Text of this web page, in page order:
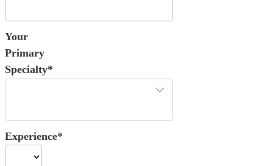
Your
Primary
Specialty*
Experience*